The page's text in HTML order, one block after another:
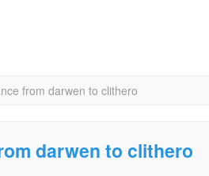
from darwen to clithero
darwen to clithero